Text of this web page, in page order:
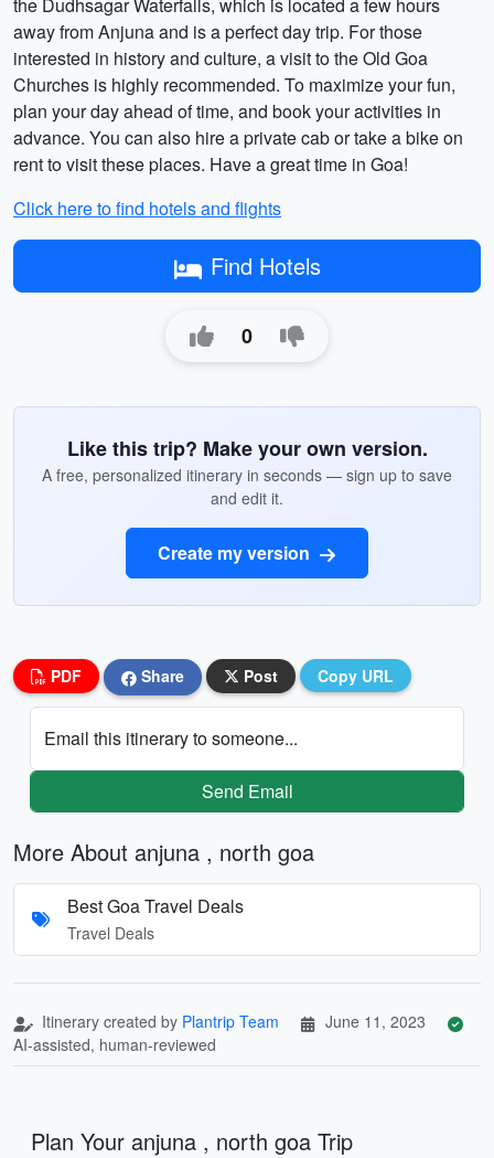
away from Anjuna and is a perfect day trip. For those
interested in history and culture, a visit to the Old Goa
Churches is highly recommended. To maximize your fun,
plan your day ahead of time, and book your activities in
advance. You can also hire a private cab or take a bike on
rent to visit these places. Have a great time in Goa!
Click here to find hotels and flights
Find Hotels
0
Like this trip? Make your own version.
A free, personalized itinerary in seconds — sign up to save
and edit it.
Create my version
PDF Share Post Copy URL
Email this itinerary to someone...
Send Email
More About anjuna , north goa
Best Goa Travel Deals
Travel Deals
Itinerary created by Plantrip Team
June 11, 2023
AI-assisted, human-reviewed
Plan Your anjuna , north goa Trip